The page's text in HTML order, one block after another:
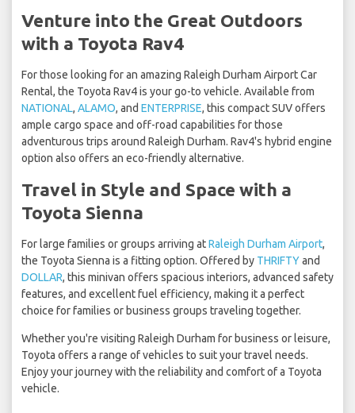
Venture into the Great Outdoors
with a Toyota Rav4
For those looking for an amazing Raleigh Durham Airport Car
Rental, the Toyota Rav4 is your go-to vehicle. Available from
NATIONAL, ALAMO, and ENTERPRISE, this compact SUV offers
ample cargo space and off-road capabilities for those
adventurous trips around Raleigh Durham. Rav4's hybrid engine
option also offers an eco-friendly alternative.
Travel in Style and Space with a
Toyota Sienna
For large families or groups arriving atRaleigh Durham Airport,
the Toyota Sienna is a fitting option. Offered by THRIFTYand
DOLLAR, this minivan offers spacious interiors, advanced safety
features, and excellent fuel efficiency, making it a perfect
choice for families or business groups traveling together.
Whether you're visiting Raleigh Durham for business or leisure,
Toyota offers a range of vehicles to suit your travel needs.
Enjoy your journey with the reliability and comfort of a Toyota
vehicle.